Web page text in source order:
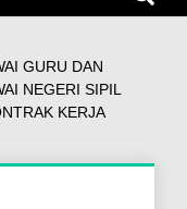
GURU DAN
NEGERI SIPIL
KERJA